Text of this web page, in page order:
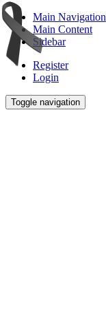
Main Navigation
Main Content
Sidebar
Register
Login
Toggle navigation